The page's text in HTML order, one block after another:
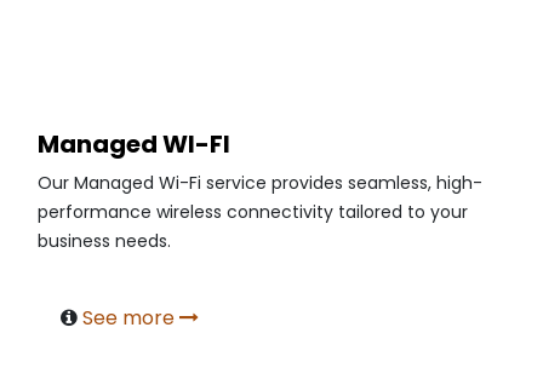
Managed WI-FI
Our Managed Wi-Fi service provides seamless, high-
performance wireless connectivity tailored to your
business needs.
See more